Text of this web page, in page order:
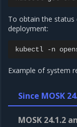
To obtain the status
deployment:
kubectl -n
Example of system
Since MOSK
MOSK 24.1.2